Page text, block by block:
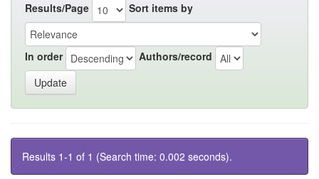
Results/Page Sort items by
In order Authors/record
Results 1-1 of 1 (Search time: 0.002 seconds).